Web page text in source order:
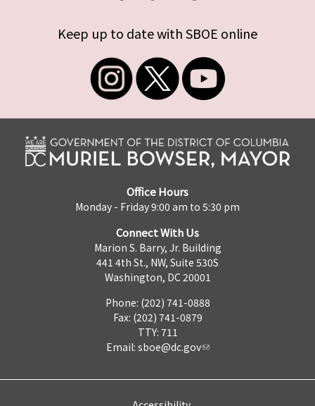
Keep up to date with SBOE online
Office Hours
Monday - Friday 9:00 am to 5:30 pm
Connect With Us
Marion S. Barry, Jr. Building
441 4th St., NW, Suite 530S
Washington, DC 20001
Phone: (202) 741-0888
Fax: (202) 741-0879
TTY: 711
Email: sboe@dc.gov